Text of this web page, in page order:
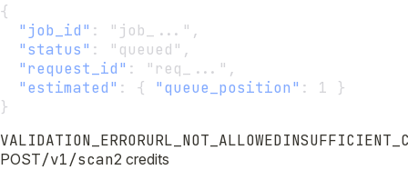
{
"job_id" :
"job_...",
"status" :
"queued",
"request_id" :
"req_...",
"estimated" : { "queue_position" :
1 }
}
VALIDATION_ERRORURL_NOT_ALLOWED
POST/v1/scan2 credits